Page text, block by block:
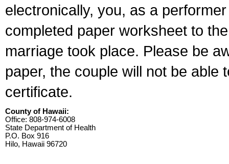
electronically, you, as a
completed paper worksheet to
marriage took place. Please be
paper, the couple will not be able
certificate.
County of Hawaii:
Office: 808-974-6008
State Department of Health
P.O. Box 916
Hilo, Hawaii 96720